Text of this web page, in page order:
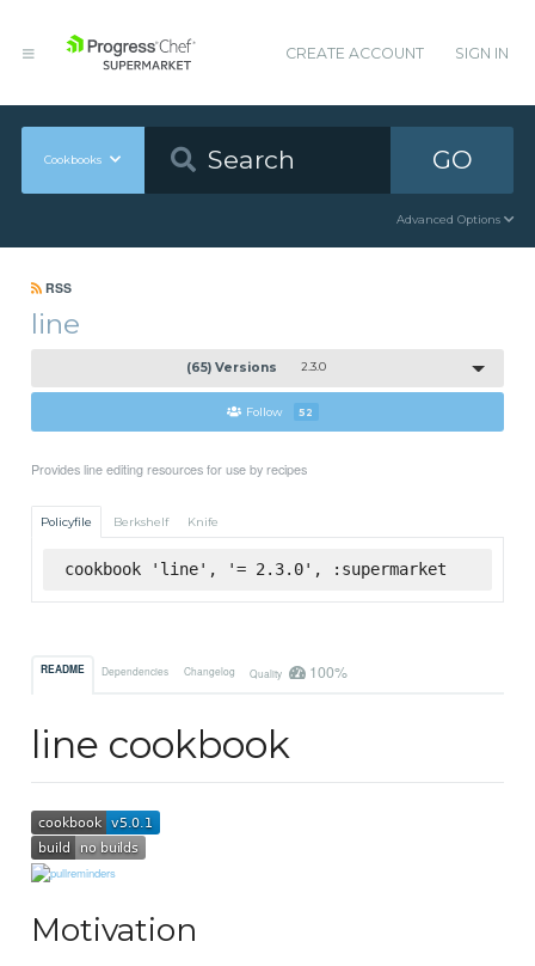
CREATE ACCOUNT SIGN IN
Cookbooks GO
Advanced Options
RSS
line
(65) Versions 2.3.0
Follow 52
Provides line editing resources for use by recipes
Policyfile Berkshelf Knife
cookbook 'line', '= 2.3.0', :supermarket
README Dependencies Changelog Quality 100%
line cookbook
Motivation